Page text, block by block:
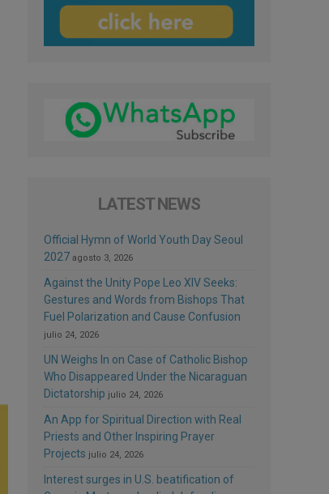
LATEST NEWS
Official Hymn of World Youth Day Seoul
2027 agosto 3, 2026
Against the Unity Pope Leo XIV Seeks:
Gestures and Words from Bishops That
Fuel Polarization and Cause Confusion
julio 24, 2026
UN Weighs In on Case of Catholic Bishop
Who Disappeared Under the Nicaraguan
Dictatorship julio 24, 2026
An App for Spiritual Direction with Real
Priests and Other Inspiring Prayer
Projects julio 24, 2026
Interest surges in U.S. beatification of